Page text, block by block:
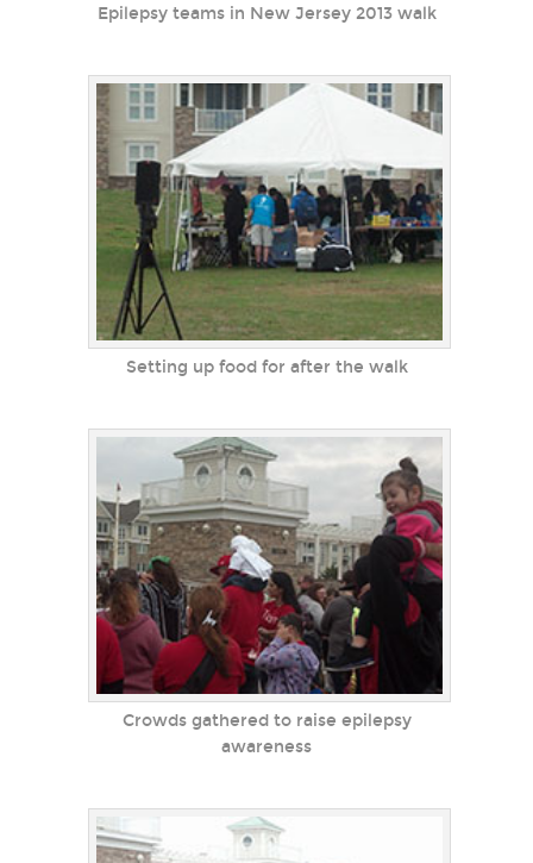
Epilepsy teams in New Jersey 2013 walk
Setting up food for after the walk
Crowds gathered to raise epilepsy
awareness